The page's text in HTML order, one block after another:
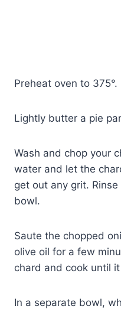
Preheat oven to 375°.
Lightly butter a pie
Wash and chop your
water and let the
get out any grit.
bowl.
Saute the chopped
olive oil for a few
chard and cook until
In a separate bowl,